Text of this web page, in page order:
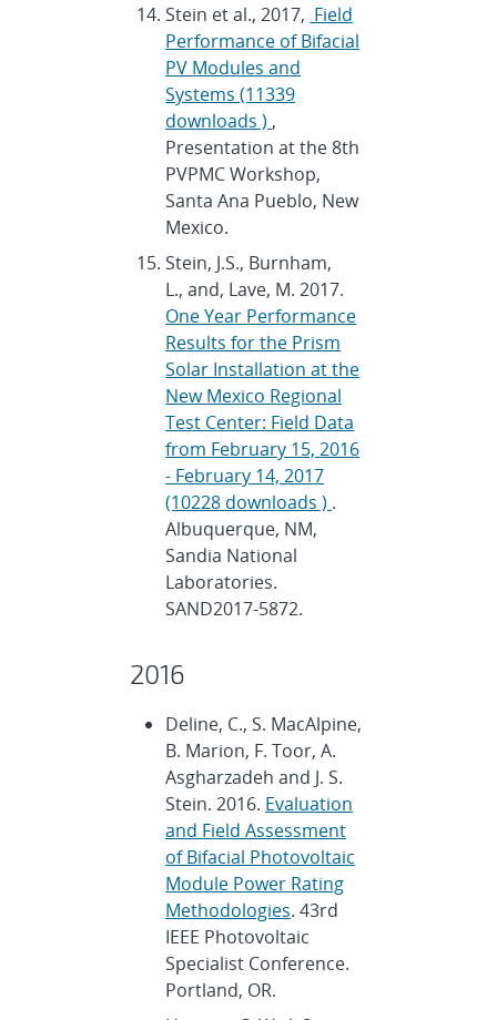
Stein et al., 2017, Field
Performance of Bifacial
PV Modules and
Systems (11339
downloads ) ,
Presentation at the 8th
PVPMC Workshop,
Santa Ana Pueblo, New
Mexico.
Stein, J.S., Burnham,
L., and, Lave, M. 2017.
One Year Performance
Results for the Prism
Solar Installation at the
New Mexico Regional
Test Center: Field Data
from February 15, 2016
- February 14, 2017
(10228 downloads ) .
Albuquerque, NM,
Sandia National
Laboratories.
SAND2017-5872.
2016
Deline, C., S. MacAlpine,
B. Marion, F. Toor, A.
Asgharzadeh and J. S.
Stein. 2016. Evaluation
and Field Assessment
of Bifacial Photovoltaic
Module Power Rating
Methodologies. 43rd
IEEE Photovoltaic
Specialist Conference.
Portland, OR.